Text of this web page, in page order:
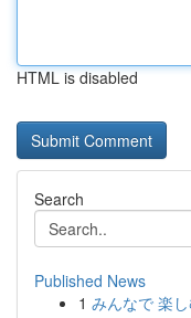
HTML is disabled
Search
Published News
1 みんなで 楽